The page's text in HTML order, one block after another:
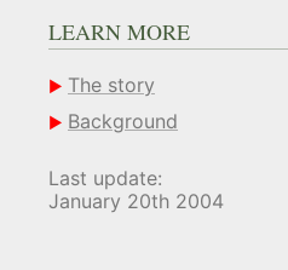
LEARN MORE
The story
Background
Last update:
January 20th 2004